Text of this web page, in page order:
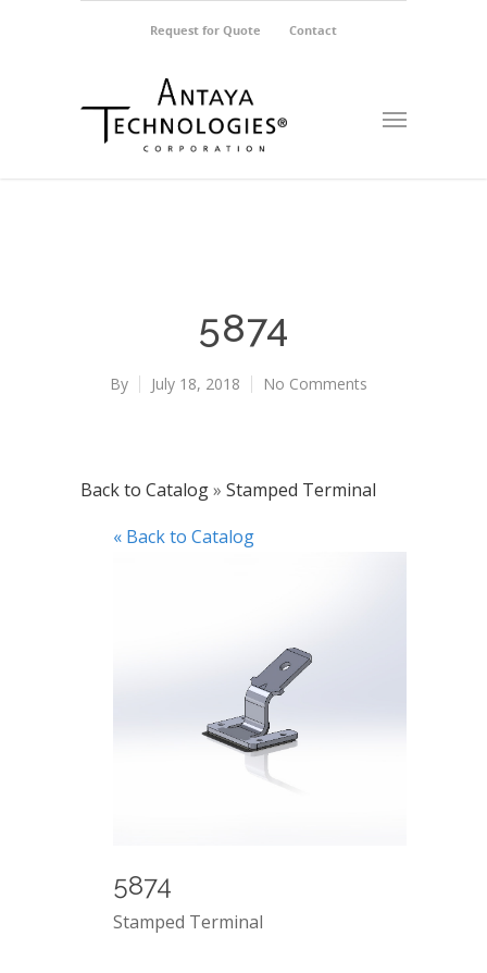
Request for Quote Contact
5874
By July 18, 2018 No Comments
Back to Catalog
Stamped Terminal
« Back to Catalog
5874
Stamped Terminal